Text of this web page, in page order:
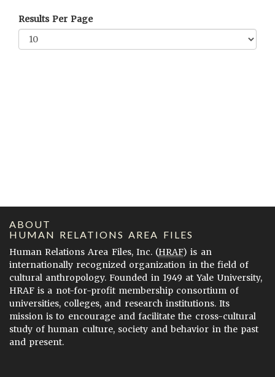
Results Per Page
ABOUT
HUMAN RELATIONS AREA FILES
Human Relations Area Files, Inc. (HRAF) is an
internationally recognized organization in the field of
cultural anthropology. Founded in 1949 at Yale University,
HRAF is a not-for-profit membership consortium of
universities, colleges, and research institutions. Its
mission is to encourage and facilitate the cross-cultural
study of human culture, society and behavior in the past
and present.